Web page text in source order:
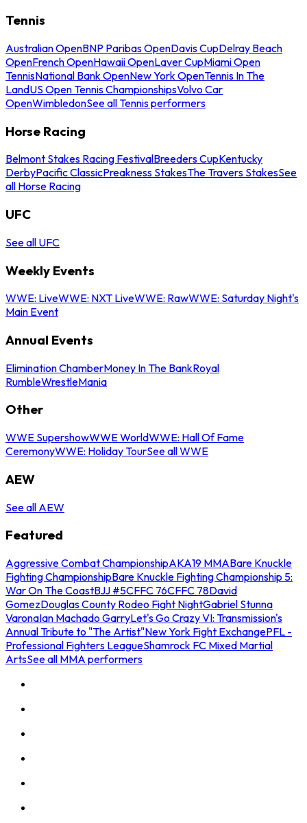
Tennis
Australian OpenBNP Paribas OpenDavis CupDelray Beach
OpenFrench OpenHawaii OpenLaver CupMiami Open
TennisNational Bank OpenNew York OpenTennis In The
LandUS Open Tennis ChampionshipsVolvo Car
OpenWimbledonSee all Tennis performers
Horse Racing
Belmont Stakes Racing FestivalBreeders CupKentucky
DerbyPacific ClassicPreakness StakesThe Travers StakesSee
all Horse Racing
UFC
See all UFC
Weekly Events
WWE: LiveWWE: NXT LiveWWE: RawWWE: Saturday Night's
Main Event
Annual Events
Elimination ChamberMoney In The BankRoyal
RumbleWrestleMania
Other
WWE SupershowWWE WorldWWE: Hall Of Fame
CeremonyWWE: Holiday TourSee all WWE
AEW
See all AEW
Featured
Aggressive Combat ChampionshipAKA19 MMABare Knuckle
Fighting ChampionshipBare Knuckle Fighting Championship 5:
War On The CoastBJJ #5CFFC 76CFFC 78David
GomezDouglas County Rodeo Fight NightGabriel Stunna
VaronaIan Machado GarryLet's Go Crazy VI: Transmission's
Annual Tribute to "The Artist"New York Fight ExchangePFL -
Professional Fighters LeagueShamrock FC Mixed Martial
ArtsSee all MMA performers